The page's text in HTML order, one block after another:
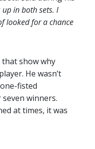
up in both sets. I
looked for a chance
show why
He wasn’t
fisted
winners.
at times, it was